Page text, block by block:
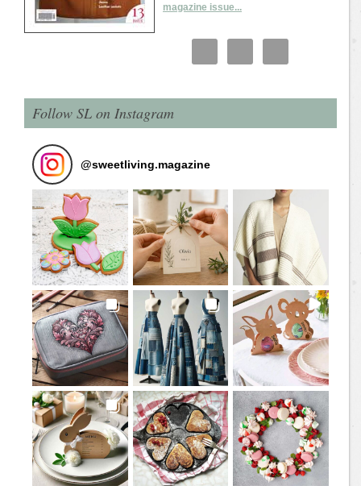
magazine issue...
Follow SL on Instagram
@sweetliving.magazine